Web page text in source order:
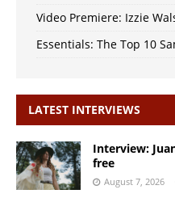
Video Premiere: Izzie
Essentials: The Top 10
LATEST INTERVIEWS
Interview:
free
August 7, 2026